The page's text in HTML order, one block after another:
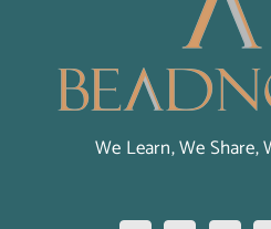
We Learn, We Share,